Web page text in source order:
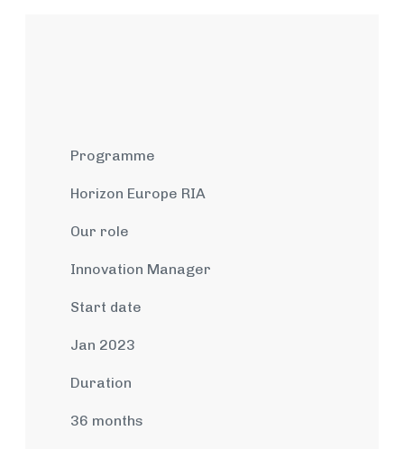
Programme
Horizon Europe RIA
Our role
Innovation Manager
Start date
Jan 2023
Duration
36 months